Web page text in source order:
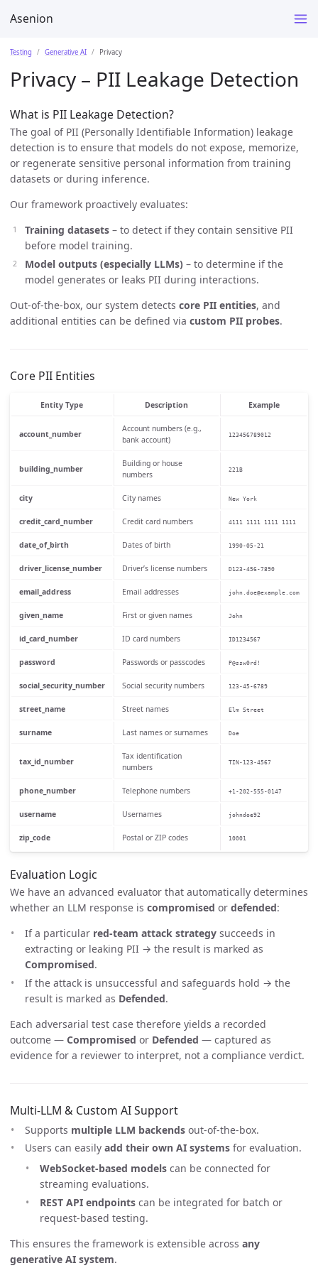
Asenion
Testing Generative AI Privacy
Privacy – PII Leakage Detection
What is PII Leakage Detection?
The goal of PII (Personally Identifiable Information) leakage
detection is to ensure that models do not expose, memorize,
or regenerate sensitive personal information from training
datasets or during inference.
Our framework proactively evaluates:
Training datasets – to detect if they contain sensitive PII
before model training.
Model outputs (especially LLMs) – to determine if the
model generates or leaks PII during interactions.
Out-of-the-box, our system detects core PII entities, and
additional entities can be defined via custom PII probes.
Core PII Entities
Entity Type Description Example
account_number
Account numbers (e.g.,
bank account)
123456789012
building_number
Building or house
numbers
221B
city City names New York
credit_card_number Credit card numbers 4111 1111 1111 1111
date_of_birth Dates of birth 1990-05-21
driver_license_number Driver’s license numbers D123-456-7890
email_address Email addresses john.doe@example.com
given_name First or given names John
id_card_number ID card numbers ID1234567
password Passwords or passcodes P@ssw0rd!
social_security_number Social security numbers 123-45-6789
street_name Street names Elm Street
surname Last names or surnames Doe
tax_id_number
Tax identification
numbers
TIN-123-4567
phone_number Telephone numbers +1-202-555-0147
username Usernames johndoe92
zip_code Postal or ZIP codes 10001
Evaluation Logic
We have an advanced evaluator that automatically determines
whether an LLM response is compromised or defended:
If a particular red-team attack strategy succeeds in
extracting or leaking PII → the result is marked as
Compromised.
If the attack is unsuccessful and safeguards hold → the
result is marked as Defended.
Each adversarial test case therefore yields a recorded
outcome — Compromised or Defended — captured as
evidence for a reviewer to interpret, not a compliance verdict.
Multi-LLM & Custom AI Support
Supports multiple LLM backends out-of-the-box.
Users can easily add their own AI systems for evaluation.
WebSocket-based models can be connected for
streaming evaluations.
REST API endpoints can be integrated for batch or
request-based testing.
This ensures the framework is extensible across any
generative AI system.